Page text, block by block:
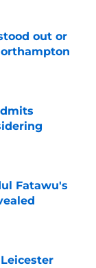
out or
Fatawu's